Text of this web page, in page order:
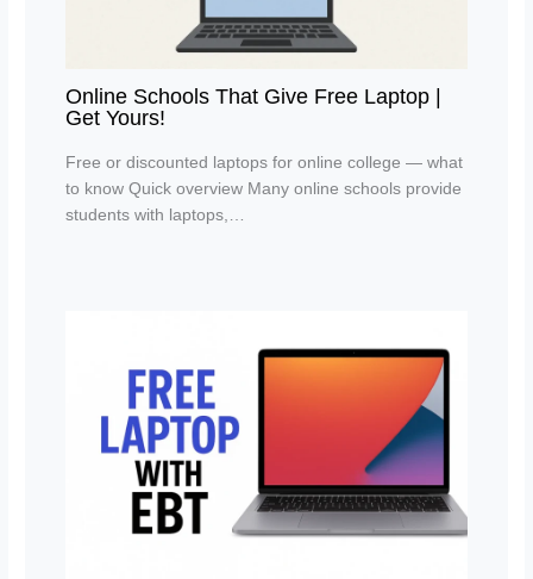
Online Schools That Give Free Laptop |
Get Yours!
Free or discounted laptops for online college — what
to know Quick overview Many online schools provide
students with laptops,…